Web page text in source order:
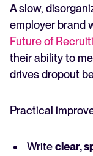
A slow,
employer brand
Future of
their ability to
drives dropout
Practical
Writeclear,